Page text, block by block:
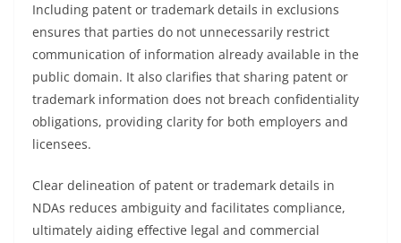
Including patent or trademark details in exclusions
ensures that parties do not unnecessarily restrict
communication of information already available in the
public domain. It also clarifies that sharing patent or
trademark information does not breach confidentiality
obligations, providing clarity for both employers and
licensees.
Clear delineation of patent or trademark details in
NDAs reduces ambiguity and facilitates compliance,
ultimately aiding effective legal and commercial